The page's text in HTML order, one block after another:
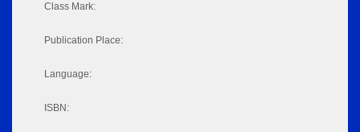
Class Mark:
Publication Place:
Language:
ISBN: